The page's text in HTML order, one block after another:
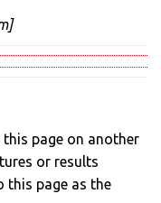
page on another
or results
this page as the